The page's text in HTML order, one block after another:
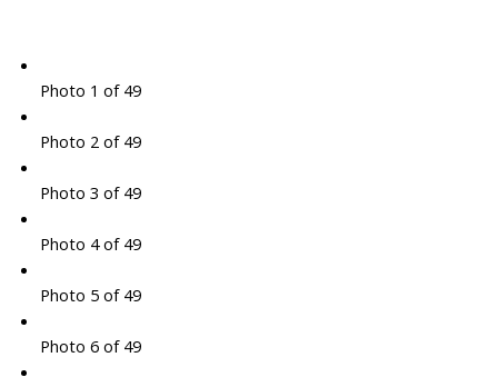
Photo 1 of 49
Photo 2 of 49
Photo 3 of 49
Photo 4 of 49
Photo 5 of 49
Photo 6 of 49